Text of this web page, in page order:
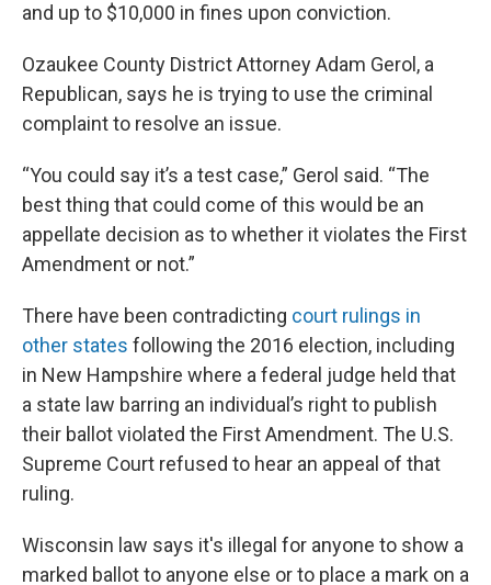
and up to $10,000 in fines upon conviction.
Ozaukee County District Attorney Adam Gerol, a
Republican, says he is trying to use the criminal
complaint to resolve an issue.
“You could say it’s a test case,” Gerol said. “The
best thing that could come of this would be an
appellate decision as to whether it violates the First
Amendment or not.”
There have been contradicting court rulings in
other states following the 2016 election, including
in New Hampshire where a federal judge held that
a state law barring an individual’s right to publish
their ballot violated the First Amendment. The U.S.
Supreme Court refused to hear an appeal of that
ruling.
Wisconsin law says it's illegal for anyone to show a
marked ballot to anyone else or to place a mark on a